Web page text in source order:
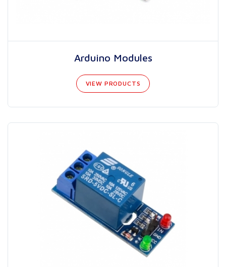
Arduino Modules
VIEW PRODUCTS